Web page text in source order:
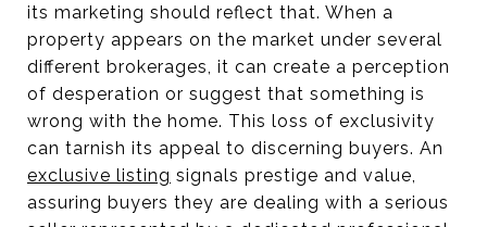
its marketing should reflect that. When a
property appears on the market under several
different brokerages, it can create a perception
of desperation or suggest that something is
wrong with the home. This loss of exclusivity
can tarnish its appeal to discerning buyers. An
exclusive listing signals prestige and value,
assuring buyers they are dealing with a serious